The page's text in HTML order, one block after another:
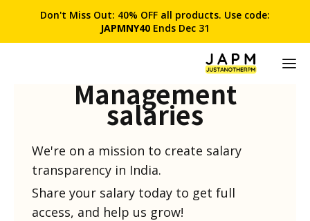
Don't Miss Out: 40% OFF all products. Use code:
JAPMNY40 Ends Dec 31
Management
salaries
We're on a mission to create salary
transparency in India.
Share your salary today to get full
access, and help us grow!